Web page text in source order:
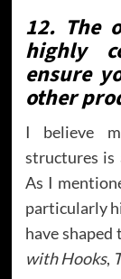
12. The
highly
ensure
other
I believe
structures is
As I
particularly
have shaped
with Hooks,